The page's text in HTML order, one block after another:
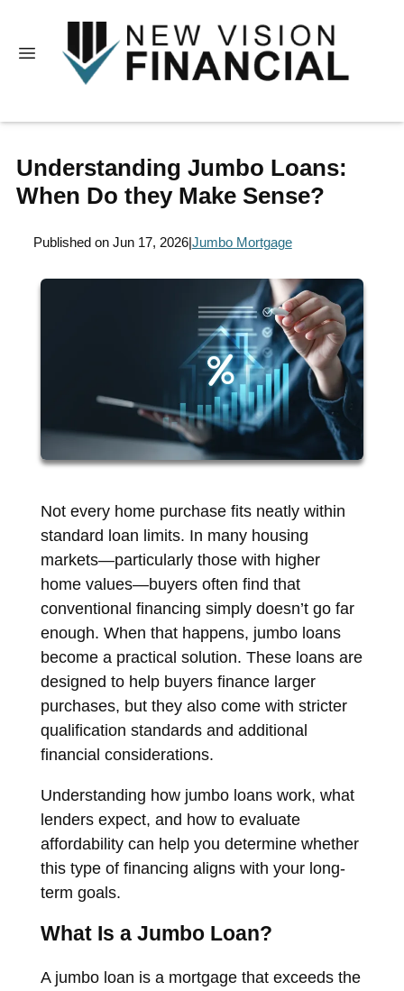
Understanding Jumbo Loans:
When Do they Make Sense?
Published on Jun 17, 2026|Jumbo Mortgage
Not every home purchase fits neatly within
standard loan limits. In many housing
markets—particularly those with higher
home values—buyers often find that
conventional financing simply doesn’t go far
enough. When that happens, jumbo loans
become a practical solution. These loans are
designed to help buyers finance larger
purchases, but they also come with stricter
qualification standards and additional
financial considerations.
Understanding how jumbo loans work, what
lenders expect, and how to evaluate
affordability can help you determine whether
this type of financing aligns with your long-
term goals.
What Is a Jumbo Loan?
A jumbo loan is a mortgage that exceeds the